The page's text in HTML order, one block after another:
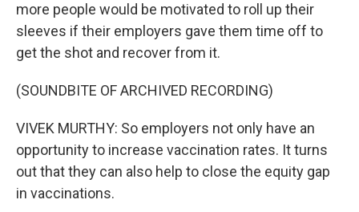
more people would be motivated to roll up their
sleeves if their employers gave them time off to
get the shot and recover from it.
(SOUNDBITE OF ARCHIVED RECORDING)
VIVEK MURTHY: So employers not only have an
opportunity to increase vaccination rates. It turns
out that they can also help to close the equity gap
in vaccinations.